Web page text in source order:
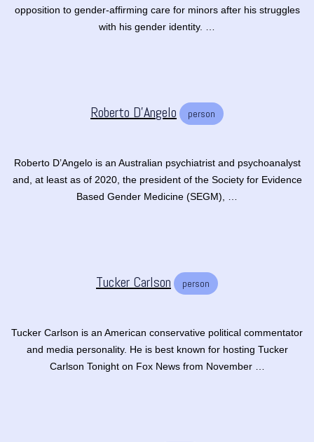
opposition to gender-affirming care for minors after his struggles
with his gender identity. …
Roberto D’Angelo person
Roberto D’Angelo is an Australian psychiatrist and psychoanalyst
and, at least as of 2020, the president of the Society for Evidence
Based Gender Medicine (SEGM), …
Tucker Carlson person
Tucker Carlson is an American conservative political commentator
and media personality. He is best known for hosting Tucker
Carlson Tonight on Fox News from November …